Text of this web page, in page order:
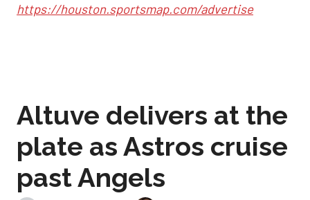
https://houston.sportsmap.com/advertise
Altuve delivers at the
plate as Astros cruise
past Angels